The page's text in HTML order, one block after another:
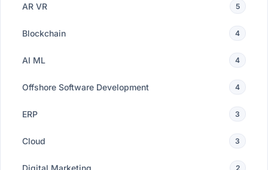
AR VR 5
Blockchain 4
AI ML 4
Offshore Software Development 4
ERP 3
Cloud 3
Digital Marketing 2